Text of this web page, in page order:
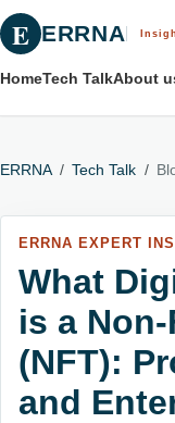
E ERRNA
HomeTech TalkAbout
ERRNA / Tech Talk /
ERRNA EXPERT
What
is a
(NFT):
and